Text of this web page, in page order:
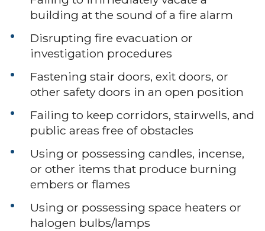
building at the sound of a fire alarm
Disrupting fire evacuation or
investigation procedures
Fastening stair doors, exit doors, or
other safety doors in an open position
Failing to keep corridors, stairwells, and
public areas free of obstacles
Using or possessing candles, incense,
or other items that produce burning
embers or flames
Using or possessing space heaters or
halogen bulbs/lamps